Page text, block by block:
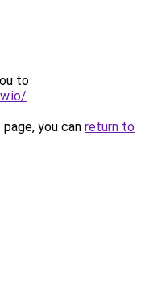
to
.
you can return to